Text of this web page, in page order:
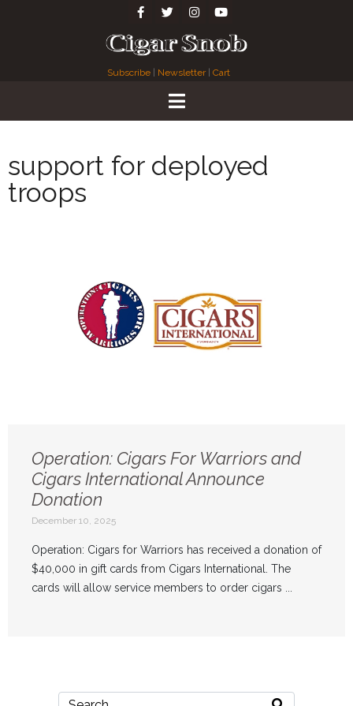
Subscribe Newsletter| Cart
support for deployed
troops
Operation: Cigars For Warriors and
Cigars International Announce
Donation
December 10, 2025
Operation: Cigars for Warriors has received a donation of
$40,000 in gift cards from Cigars International. The
cards will allow service members to order cigars ...